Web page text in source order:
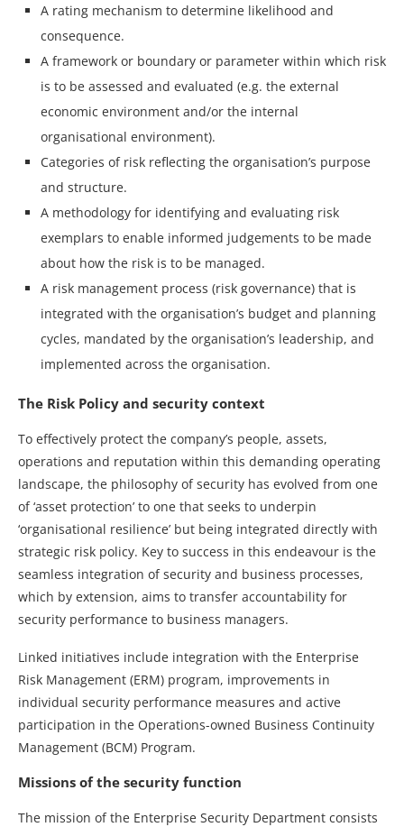
A rating mechanism to determine likelihood and
consequence.
A framework or boundary or parameter within which risk
is to be assessed and evaluated (e.g. the external
economic environment and/or the internal
organisational environment).
Categories of risk reflecting the organisation’s purpose
and structure.
A methodology for identifying and evaluating risk
exemplars to enable informed judgements to be made
about how the risk is to be managed.
A risk management process (risk governance) that is
integrated with the organisation’s budget and planning
cycles, mandated by the organisation’s leadership, and
implemented across the organisation.
The Risk Policy and security context
To effectively protect the company’s people, assets,
operations and reputation within this demanding operating
landscape, the philosophy of security has evolved from one
of ‘asset protection’ to one that seeks to underpin
‘organisational resilience’ but being integrated directly with
strategic risk policy. Key to success in this endeavour is the
seamless integration of security and business processes,
which by extension, aims to transfer accountability for
security performance to business managers.
Linked initiatives include integration with the Enterprise
Risk Management (ERM) program, improvements in
individual security performance measures and active
participation in the Operations-owned Business Continuity
Management (BCM) Program.
Missions of the security function
The mission of the Enterprise Security Department consists